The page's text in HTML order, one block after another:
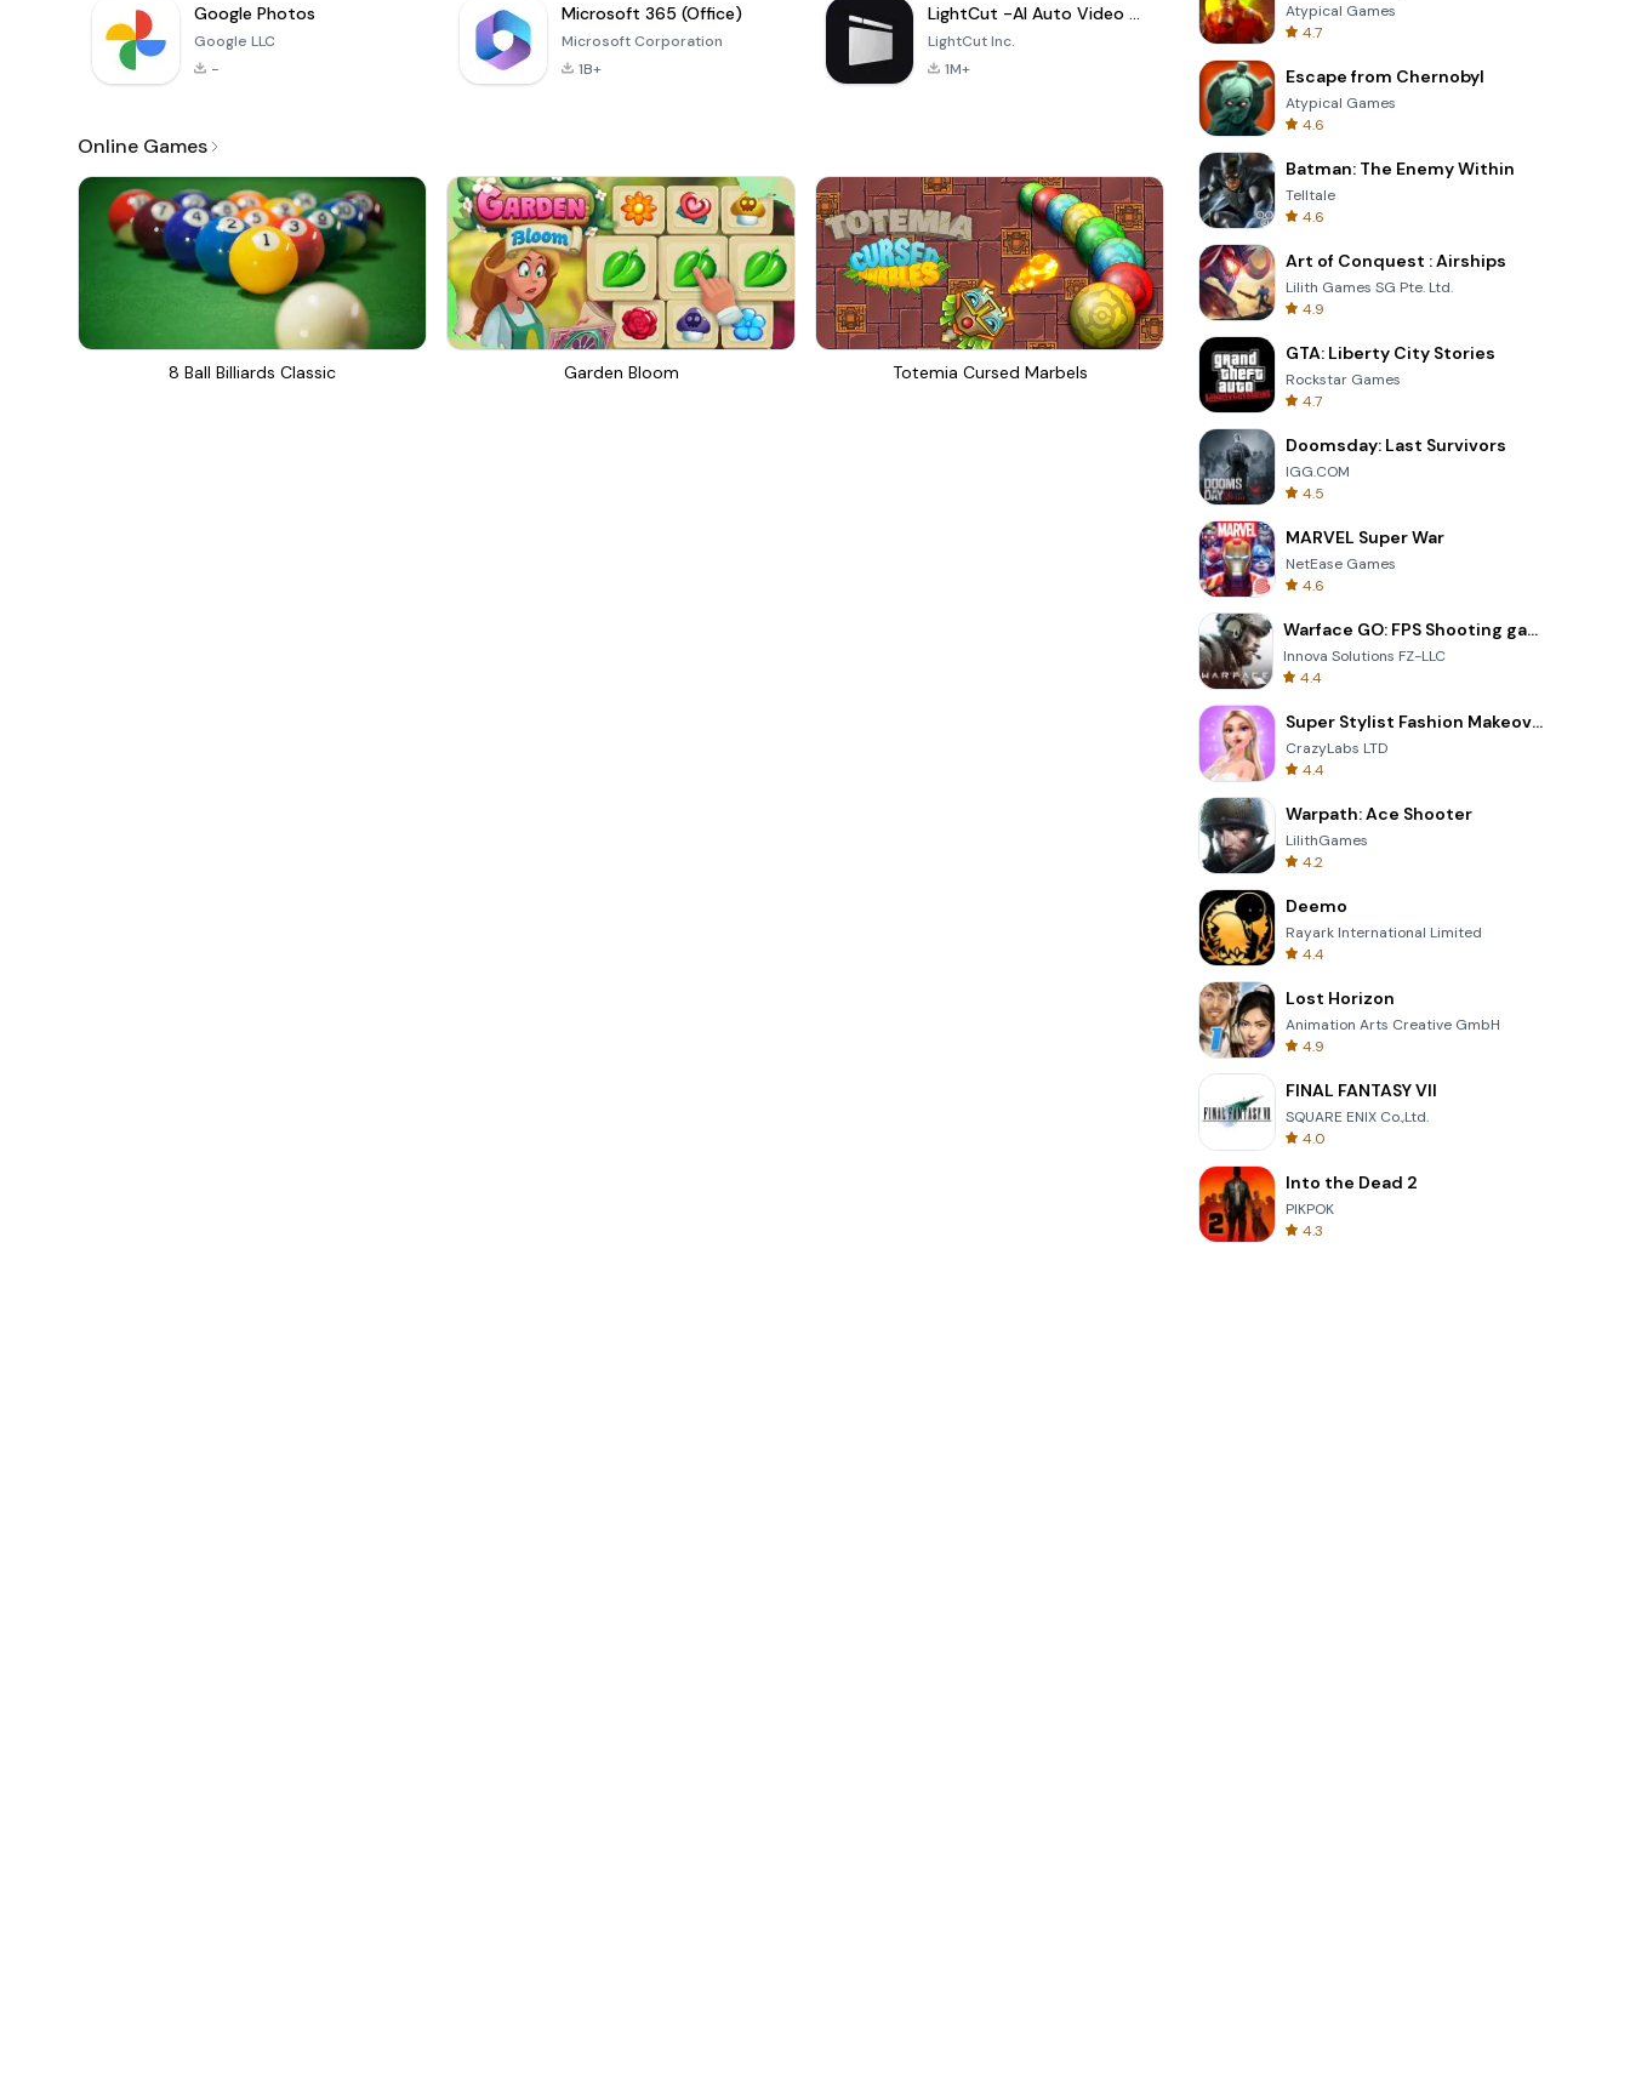
Google Photos
Google LLC
-
Microsoft 365 (Office)
Microsoft Corporation
1B+
LightCut -AI Auto Video Editor
LightCut Inc.
1M+
Online Games
8 Ball Billiards Classic Garden Bloom Totemia Cursed Marbels Four Colors
Atypical Games
4.7
Escape from Chernobyl
Atypical Games
4.6
Batman: The Enemy Within
Telltale
4.6
Art of Conquest : Airships
Lilith Games SG Pte. Ltd.
4.9
GTA: Liberty City Stories
Rockstar Games
4.7
Doomsday: Last Survivors
IGG.COM
4.5
MARVEL Super War
NetEase Games
4.6
Warface GO: FPS Shooting games
Innova Solutions FZ-LLC
4.4
Super Stylist Fashion Makeover
CrazyLabs LTD
4.4
Warpath: Ace Shooter
LilithGames
4.2
Deemo
Rayark International Limited
4.4
Lost Horizon
Animation Arts Creative GmbH
4.9
FINAL FANTASY VII
SQUARE ENIX Co.,Ltd.
4.0
Into the Dead 2
PIKPOK
4.3